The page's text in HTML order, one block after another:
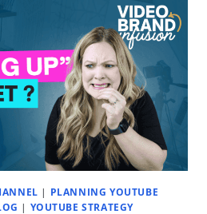
| PLANNING YOUTUBE
| YOUTUBE STRATEGY